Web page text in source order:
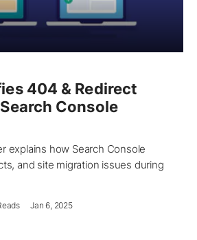
404 & Redirect
Console
explains how Search Console
and site migration issues during
Jan 6, 2025